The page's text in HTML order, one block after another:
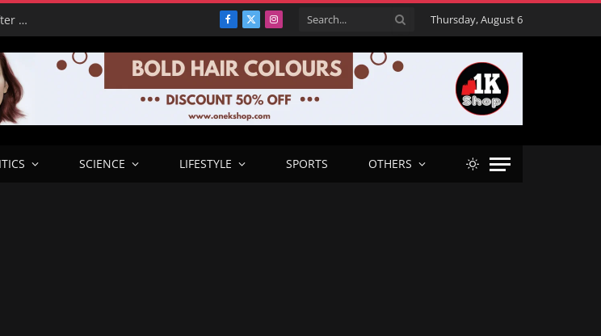
From Freeze to Please: Tinubu Phones Adeleke Moments After Unfreezing Osun’s Cash Facebook
X
Instagram Thursday, August 6
SCIENCE LIFESTYLE SPORTS OTHERS